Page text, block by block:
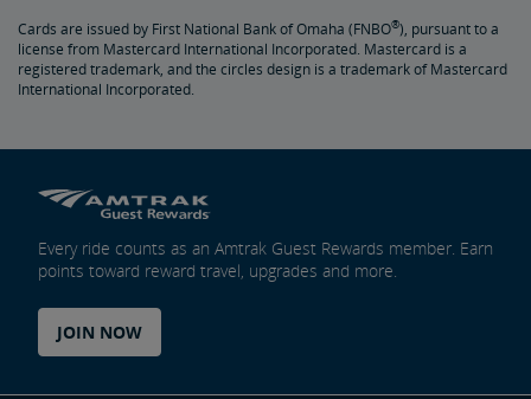
Cards are issued by First National Bank of Omaha (FNBO®), pursuant to a
license from Mastercard International Incorporated. Mastercard is a
registered trademark, and the circles design is a trademark of Mastercard
International Incorporated.
Every ride counts as an Amtrak Guest Rewards member. Earn
points toward reward travel, upgrades and more.
JOIN NOW